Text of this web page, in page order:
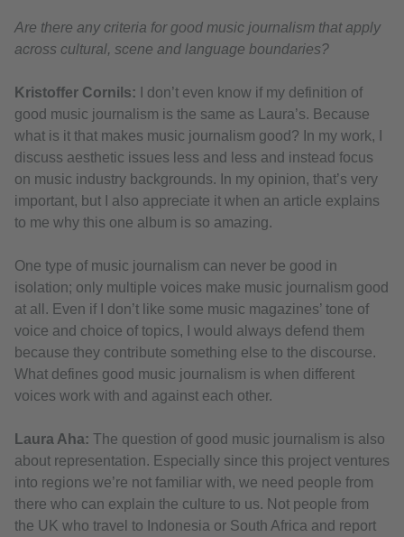
Are there any criteria for good music journalism that apply
across cultural, scene and language boundaries?
Kristoffer Cornils: I don’t even know if my definition of
good music journalism is the same as Laura’s. Because
what is it that makes music journalism good? In my work, I
discuss aesthetic issues less and less and instead focus
on music industry backgrounds. In my opinion, that’s very
important, but I also appreciate it when an article explains
to me why this one album is so amazing.
One type of music journalism can never be good in
isolation; only multiple voices make music journalism good
at all. Even if I don’t like some music magazines’ tone of
voice and choice of topics, I would always defend them
because they contribute something else to the discourse.
What defines good music journalism is when different
voices work with and against each other.
Laura Aha: The question of good music journalism is also
about representation. Especially since this project ventures
into regions we’re not familiar with, we need people from
there who can explain the culture to us. Not people from
the UK who travel to Indonesia or South Africa and report